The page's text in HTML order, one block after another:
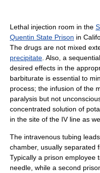
Lethal injection room in the
Quentin State Prison in
The drugs are not mixed
precipitate . Also, a
desired effects in the
barbiturate is essential to
process; the infusion of the
paralysis but not
concentrated solution of
in the site of the IV line as
The intravenous tubing
chamber, usually separated
Typically a prison employee
needle, while a second